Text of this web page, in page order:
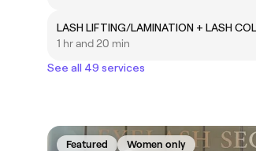
1 hr and 20 min
See all 49 services
Featured Women only